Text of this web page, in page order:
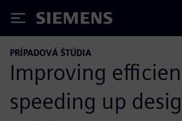
Siemens
PRÍPADOVÁ ŠTÚDIA
Improving
speeding up